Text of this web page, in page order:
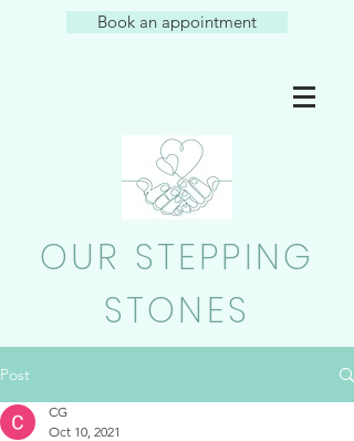
Book an appointment
OUR STEPPING
STONES
Post
CG
Oct 10, 2021